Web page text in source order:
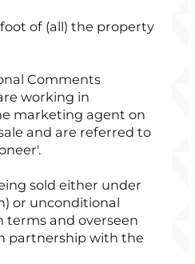
of (all) the property
Comments
working in
marketing agent on
and are referred to
sold either under
or unconditional
terms and overseen
partnership with the